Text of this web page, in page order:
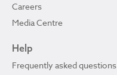
Careers
Media Centre
Help
Frequently asked questions